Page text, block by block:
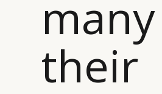
their